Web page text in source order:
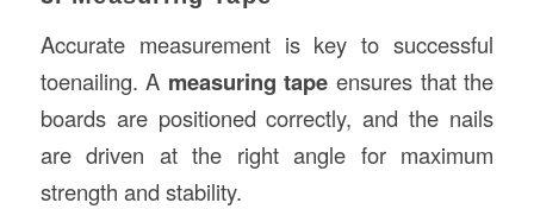
Accurate measurement is key to successful
toenailing. A measuring tape ensures that the
boards are positioned correctly, and the nails
are driven at the right angle for maximum
strength and stability.